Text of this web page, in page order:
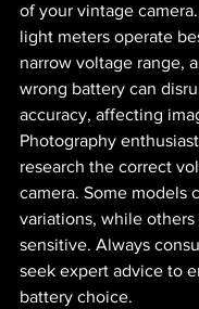
of your vintage
light meters operate
narrow voltage range,
wrong battery can
accuracy, affecting
Photography
research the correct
camera. Some models
variations, while others
sensitive. Always
seek expert advice to
battery choice.